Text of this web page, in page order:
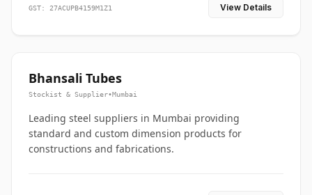
GST: 27ACUPB4159M1Z1 View Details
Bhansali Tubes
Stockist & Supplier•Mumbai
Leading steel suppliers in Mumbai providing
standard and custom dimension products for
constructions and fabrications.